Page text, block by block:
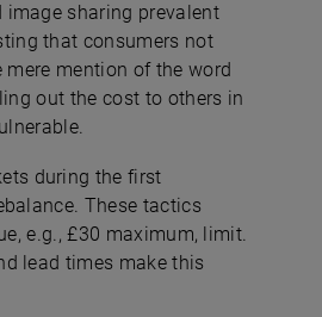
sharing prevalent
that consumers not
mention of the word
out the cost to others in
during the first
These tactics
e.g., £30 maximum, limit.
lead times make this